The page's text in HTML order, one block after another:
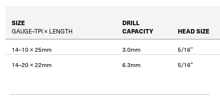
SIZE
GAUGE–TPI × LENGTH
DRILL
CAPACITY
HEAD SIZE
14–10 × 25mm 3.0mm
5/16”
14–20 × 22mm
6.3mm 5/16”